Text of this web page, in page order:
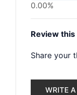
0.00%
Review
Share your
WRITE